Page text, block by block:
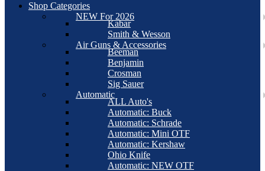
Shop Categories
NEW For 2026
Kabar
Smith & Wesson
Air Guns & Accessories
Beeman
Benjamin
Crosman
Sig Sauer
Automatic
ALL Auto's
Automatic: Buck
Automatic: Schrade
Automatic: Mini OTF
Automatic: Kershaw
Ohio Knife
Automatic: NEW OTF